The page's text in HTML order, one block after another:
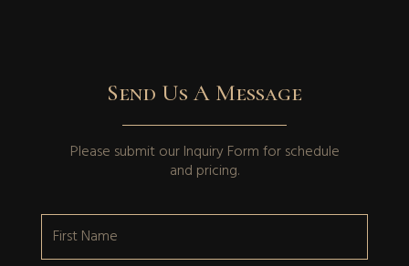
Send Us A Message
Please submit ourInquiry Formfor schedule
and pricing.